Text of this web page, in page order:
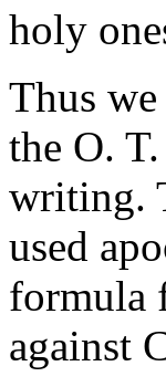
holy
Thus
the O.
writing.
used
formula
against